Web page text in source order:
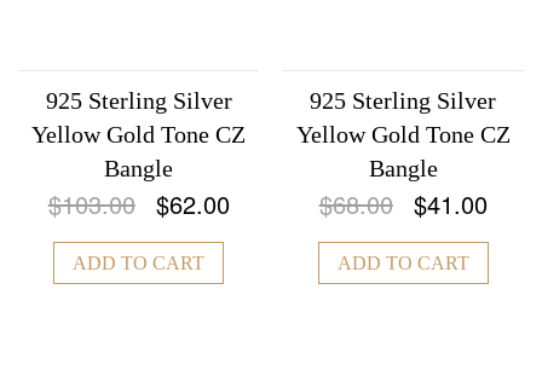
925 Sterling Silver
Yellow Gold Tone CZ
Bangle
$103.00 $62.00
ADD TO CART
925 Sterling Silver
Yellow Gold Tone CZ
Bangle
$68.00 $41.00
ADD TO CART